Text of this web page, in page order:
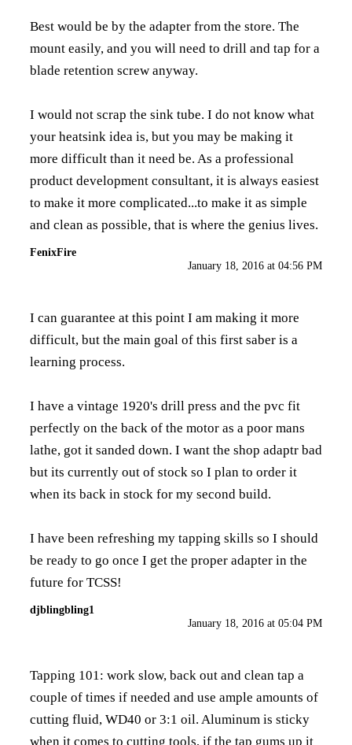
Best would be by the adapter from the store. The
mount easily, and you will need to drill and tap for a
blade retention screw anyway.
I would not scrap the sink tube. I do not know what
your heatsink idea is, but you may be making it
more difficult than it need be. As a professional
product development consultant, it is always easiest
to make it more complicated...to make it as simple
and clean as possible, that is where the genius lives.
FenixFire
January 18, 2016 at 04:56 PM
I can guarantee at this point I am making it more
difficult, but the main goal of this first saber is a
learning process.
I have a vintage 1920's drill press and the pvc fit
perfectly on the back of the motor as a poor mans
lathe, got it sanded down. I want the shop adaptr bad
but its currently out of stock so I plan to order it
when its back in stock for my second build.
I have been refreshing my tapping skills so I should
be ready to go once I get the proper adapter in the
future for TCSS!
djblingbling1
January 18, 2016 at 05:04 PM
Tapping 101: work slow, back out and clean tap a
couple of times if needed and use ample amounts of
cutting fluid, WD40 or 3:1 oil. Aluminum is sticky
when it comes to cutting tools, if the tap gums up it